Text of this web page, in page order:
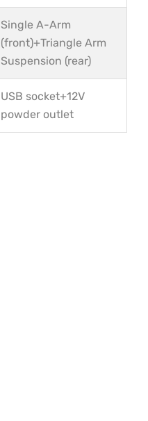
Single A-Arm
(front)+Triangle Arm
Suspension (rear)
USB socket+12V
powder outlet